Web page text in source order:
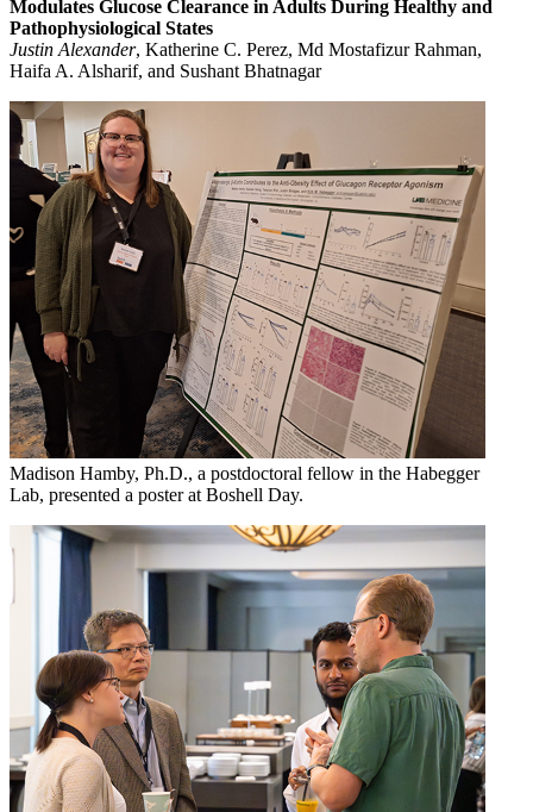
Modulates Glucose Clearance in Adults During Healthy and
Pathophysiological States
Justin Alexander, Katherine C. Perez, Md Mostafizur Rahman,
Haifa A. Alsharif, and Sushant Bhatnagar
Madison Hamby, Ph.D., a postdoctoral fellow in the Habegger
Lab, presented a poster at Boshell Day.